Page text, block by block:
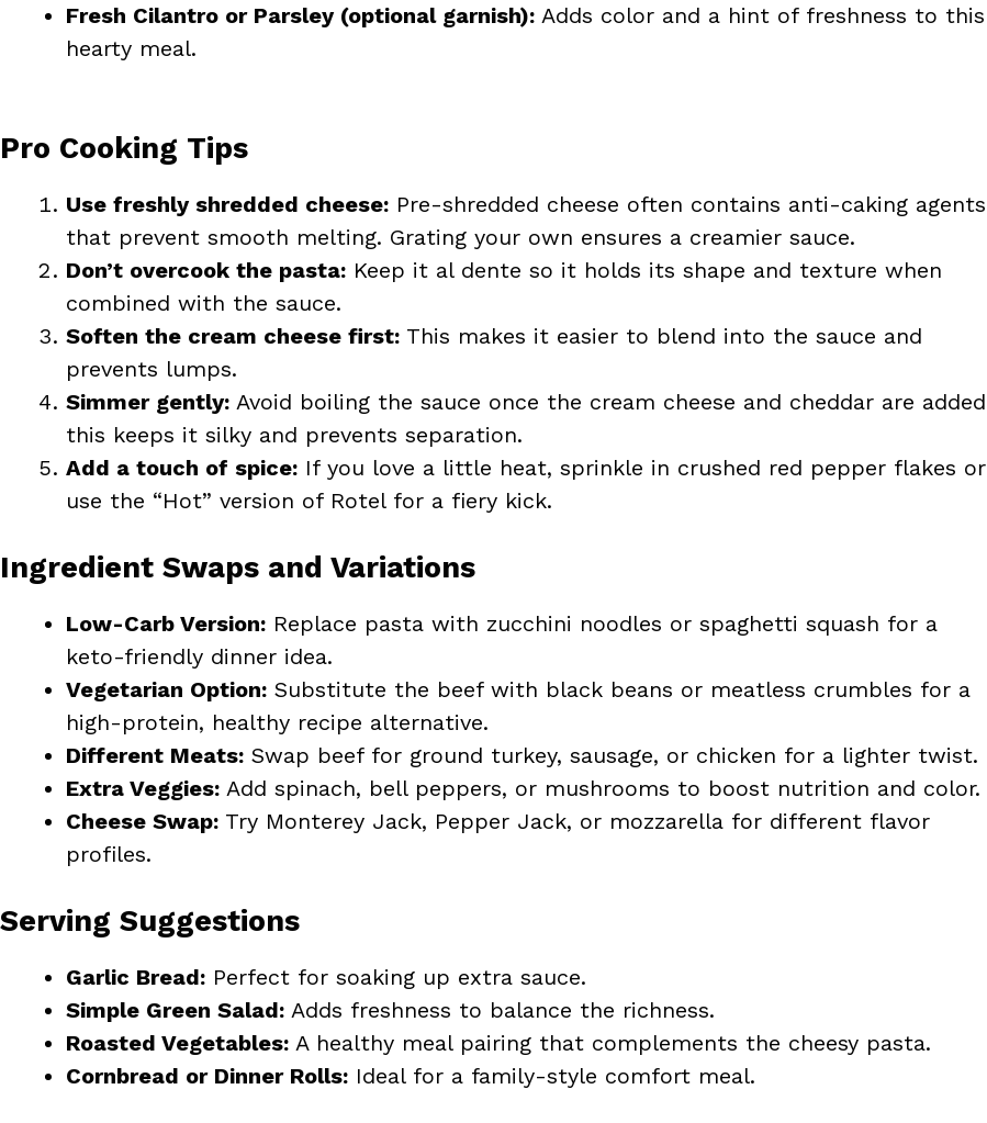
Fresh Cilantro or Parsley (optional garnish): Adds color and a hint of freshness to this
hearty meal.
Pro Cooking Tips
Use freshly shredded cheese: Pre-shredded cheese often contains anti-caking agents
that prevent smooth melting. Grating your own ensures a creamier sauce.
Don’t overcook the pasta: Keep it al dente so it holds its shape and texture when
combined with the sauce.
Soften the cream cheese first: This makes it easier to blend into the sauce and
prevents lumps.
Simmer gently: Avoid boiling the sauce once the cream cheese and cheddar are added
this keeps it silky and prevents separation.
Add a touch of spice: If you love a little heat, sprinkle in crushed red pepper flakes or
use the “Hot” version of Rotel for a fiery kick.
Ingredient Swaps and Variations
Low-Carb Version: Replace pasta with zucchini noodles or spaghetti squash for a
keto-friendly dinner idea.
Vegetarian Option: Substitute the beef with black beans or meatless crumbles for a
high-protein, healthy recipe alternative.
Different Meats: Swap beef for ground turkey, sausage, or chicken for a lighter twist.
Extra Veggies: Add spinach, bell peppers, or mushrooms to boost nutrition and color.
Cheese Swap: Try Monterey Jack, Pepper Jack, or mozzarella for different flavor
profiles.
Serving Suggestions
Garlic Bread: Perfect for soaking up extra sauce.
Simple Green Salad: Adds freshness to balance the richness.
Roasted Vegetables: A healthy meal pairing that complements the cheesy pasta.
Cornbread or Dinner Rolls: Ideal for a family-style comfort meal.